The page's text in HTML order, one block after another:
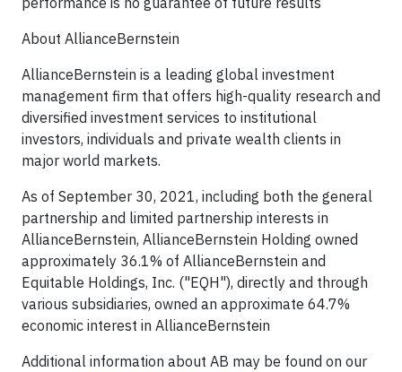
About AllianceBernstein
AllianceBernstein is a leading global investment
management firm that offers high-quality research and
diversified investment services to institutional
investors, individuals and private wealth clients in
major world markets.
As of September 30, 2021, including both the general
partnership and limited partnership interests in
AllianceBernstein, AllianceBernstein Holding owned
approximately 36.1% of AllianceBernstein and
Equitable Holdings, Inc. ("EQH"), directly and through
various subsidiaries, owned an approximate 64.7%
economic interest in AllianceBernstein
Additional information about AB may be found on our